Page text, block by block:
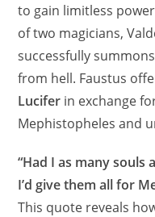
to gain limitless
of two magicians,
successfully summons
from hell. Faustus
Lucifer in exchange
Mephistopheles and
“Had I as many souls
I’d give them all for
This quote reveals